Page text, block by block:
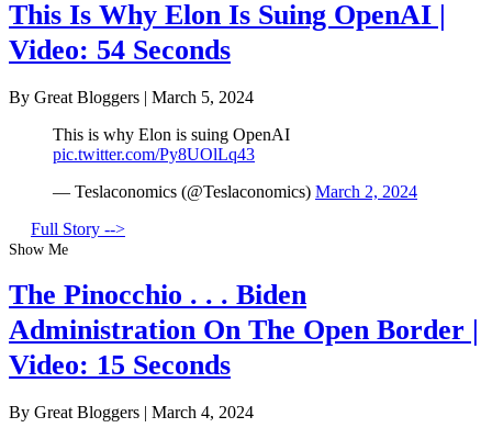
This Is Why Elon Is Suing OpenAI |
Video: 54 Seconds
By Great Bloggers | March 5, 2024
This is why Elon is suing OpenAI
pic.twitter.com/Py8UOlLq43
— Teslaconomics (@Teslaconomics) March 2, 2024
Full Story -->
Show Me
The Pinocchio . . . Biden
Administration On The Open Border |
Video: 15 Seconds
By Great Bloggers | March 4, 2024